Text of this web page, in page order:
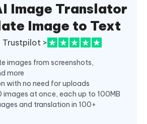
Image Translator
Image to Text
Trustpilot >
images from screenshots,
more
with no need for uploads
images at once, each up to 100MB
and translation in 100+